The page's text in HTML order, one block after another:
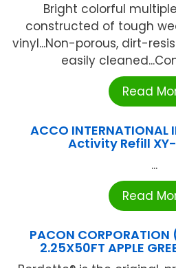
Bright colorful
constructed of tough
vinyl...Non-porous, dirt-
easily
Read
ACCO
Activity Refill XY-
...
Read
PACON CORPORATION
2.25X50FT APPLE